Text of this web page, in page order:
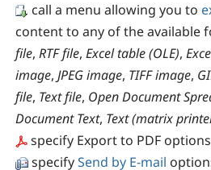
call a menu allowing you to
content to any of the available
file, RTF file, Excel table (OLE),
image, JPEG image, TIFF image,
file, Text file, Open Document
Document Text, Text (matrix
specify Export to PDF options
specifySend by E-mail